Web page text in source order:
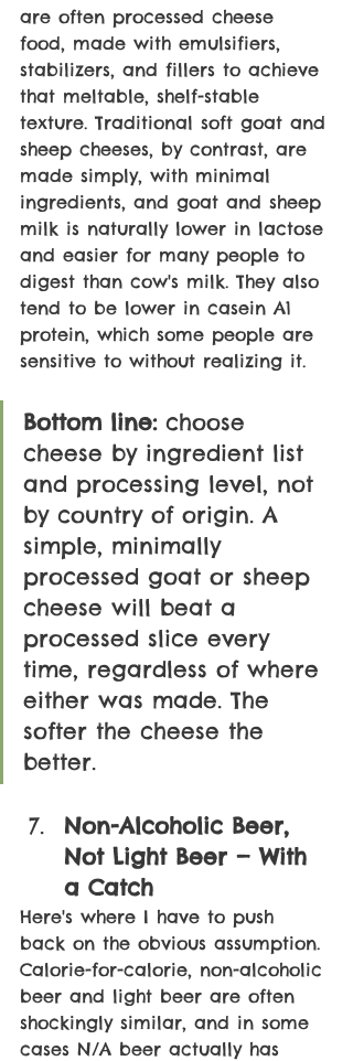
are often processed cheese
food, made with emulsifiers,
stabilizers, and fillers to achieve
that meltable, shelf-stable
texture. Traditional soft goat and
sheep cheeses, by contrast, are
made simply, with minimal
ingredients, and goat and sheep
milk is naturally lower in lactose
and easier for many people to
digest than cow's milk. They also
tend to be lower in casein A1
protein, which some people are
sensitive to without realizing it.
Bottom line: choose
cheese by ingredient list
and processing level, not
by country of origin. A
simple, minimally
processed goat or sheep
cheese will beat a
processed slice every
time, regardless of where
either was made. The
softer the cheese the
better.
Non-Alcoholic Beer,
Not Light Beer — With
a Catch
Here's where I have to push
back on the obvious assumption.
Calorie-for-calorie, non-alcoholic
beer and light beer are often
shockingly similar, and in some
cases N/A beer actually has